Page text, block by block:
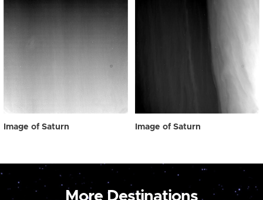
Image of Saturn Image of Saturn
More Destinations